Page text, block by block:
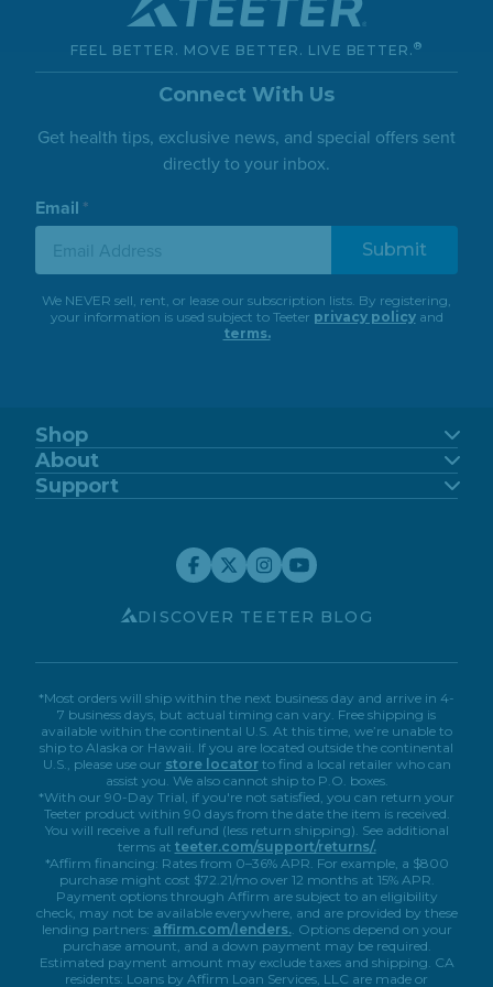
23.02 Miles
Full Circle Wellness Center - Kim Curry,
18017 Vashon Hwy Sw
Vashon, Washington, 98070
Inversion Table
Seattle Home Fitness
Inversion Table
Directions
Relax The Back #94
Bellevue, Washington, 98004
Inversion Table
Directions 31.40 Miles
Precor Home Fitness
14725 Ne 20Th St
Bellevue, Washington, 98007
(425) 603-0400
Inversion Table
FreeStep
Directions 31.76 Miles
FEEL BETTER. MOVE BETTER. LIVE BETTER.®
Connect With Us
Get health tips, exclusive news, and special offers sent
directly to your inbox.
Email *
We NEVER sell, rent, or lease our subscription lists. By registering,
your information is used subject to Teeter privacy policyand
terms.
Shop
FitSpine
FreeStep
Power10
Service Discounts
About
Our Story
Blog
Customer Reviews
Affiliate Program
Accessibility
Support
Warranty Registration
Submit A Review
DISCOVER TEETER BLOG
*Most orders will ship within the next business day and arrive in 4-
7 business days, but actual timing can vary. Free shipping is
available within the continental U.S. At this time, we’re unable to
ship to Alaska or Hawaii. If you are located outside the continental
U.S., please use our store locatorto find a local retailer who can
assist you. We also cannot ship to P.O. boxes.
*With our 90-Day Trial, if you're not satisfied, you can return your
Teeter product within 90 days from the date the item is received.
You will receive a full refund (less return shipping). See additional
terms at teeter.com/support/returns/.
*Affirm financing: Rates from 0–36% APR. For example, a $800
purchase might cost $72.21/mo over 12 months at 15% APR.
Payment options through Affirm are subject to an eligibility
check, may not be available everywhere, and are provided by these
lending partners: affirm.com/lenders.. Options depend on your
purchase amount, and a down payment may be required.
Estimated payment amount may exclude taxes and shipping. CA
residents: Loans by Affirm Loan Services, LLC are made or